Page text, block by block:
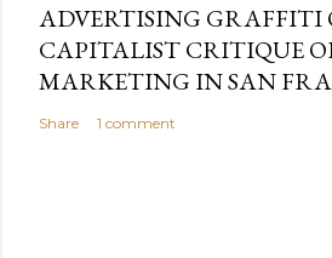
ADVERTISING GRAFFITI
CAPITALIST CRITIQUE
MARKETING IN SAN
Share 1 comment